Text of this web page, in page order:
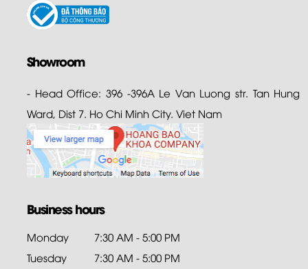
Showroom
- Head Office: 396 -396A Le Van Luong str. Tan Hung
Ward, Dist 7. Ho Chi Minh City. Viet Nam
Business hours
Monday
7:30 AM - 5:00 PM
Tuesday
7:30 AM - 5:00 PM